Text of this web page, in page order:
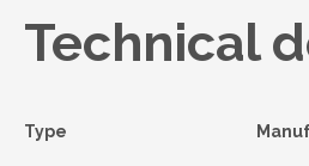
Technical
Type